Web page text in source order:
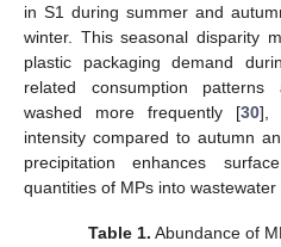
in S1 during summer and
winter. This seasonal disparity
plastic packaging demand
related consumption
washed more frequently [30],
intensity compared to autumn
precipitation enhances
quantities of MPs into wastewater
Table 1. Abundance of